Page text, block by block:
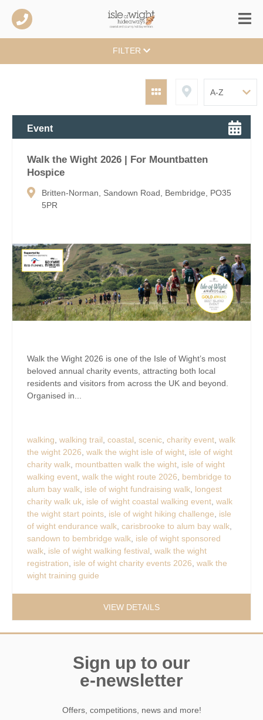
FILTER
Event
Walk the Wight 2026 | For Mountbatten
Hospice
Britten-Norman, Sandown Road, Bembridge, PO35
5PR
Walk the Wight 2026 is one of the Isle of Wight’s most
beloved annual charity events, attracting both local
residents and visitors from across the UK and beyond.
Organised in...
walking, walking trail, coastal, scenic, charity event, walk
the wight 2026, walk the wight isle of wight, isle of wight
charity walk, mountbatten walk the wight, isle of wight
walking event, walk the wight route 2026, bembridge to
alum bay walk, isle of wight fundraising walk, longest
charity walk uk, isle of wight coastal walking event, walk
the wight start points, isle of wight hiking challenge, isle
of wight endurance walk, carisbrooke to alum bay walk,
sandown to bembridge walk, isle of wight sponsored
walk, isle of wight walking festival, walk the wight
registration, isle of wight charity events 2026, walk the
wight training guide
VIEW DETAILS
Sign up to our
e-newsletter
Offers, competitions, news and more!